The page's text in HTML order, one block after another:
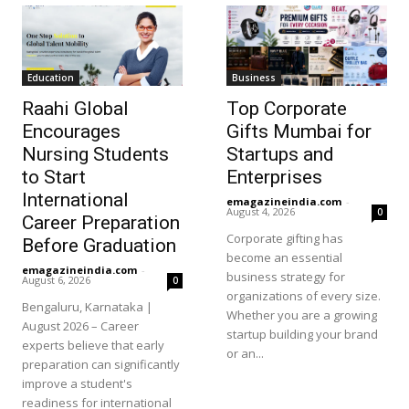
Education
Raahi Global
Encourages
Nursing Students
to Start
International
Career Preparation
Before Graduation
emagazineindia.com -
August 6, 2026 0
Bengaluru, Karnataka |
August 2026 – Career
experts believe that early
preparation can significantly
improve a student's
readiness for international
Business
Top Corporate
Gifts Mumbai for
Startups and
Enterprises
emagazineindia.com -
August 4, 2026 0
Corporate gifting has
become an essential
business strategy for
organizations of every size.
Whether you are a growing
startup building your brand
or an...